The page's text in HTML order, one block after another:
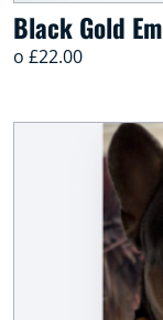
Black Gold
o £22.00